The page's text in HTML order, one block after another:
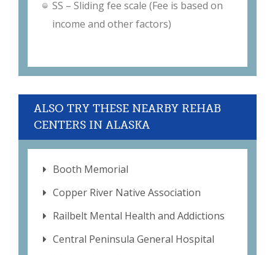
SS – Sliding fee scale (Fee is based on
income and other factors)
ALSO TRY THESE NEARBY REHAB
CENTERS IN ALASKA
Booth Memorial
Copper River Native Association
Railbelt Mental Health and Addictions
Central Peninsula General Hospital